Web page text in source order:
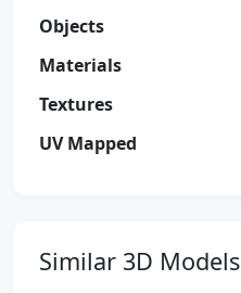
Objects
Materials
Textures
UV Mapped
Similar 3D Models